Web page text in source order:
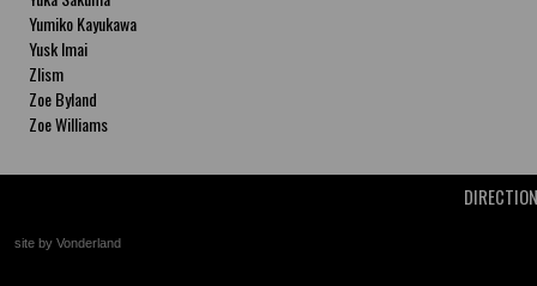
Yumiko Kayukawa
Yusk Imai
Zlism
Zoe Byland
Zoe Williams
site by Vonderland
+